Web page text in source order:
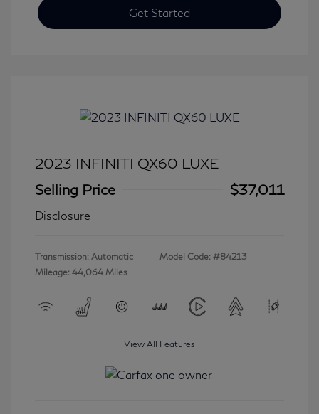
Get Started
2023 INFINITI QX60 LUXE
Selling Price
$37,011
Disclosure
Transmission: Automatic
Mileage: 44,064 Miles
Model Code: #84213
View All Features